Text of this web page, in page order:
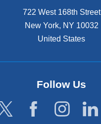
722 West 168th Street
New York, NY 10032
United States
Follow Us